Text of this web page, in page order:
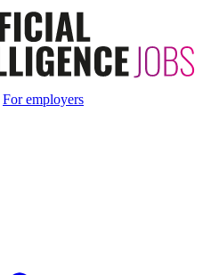
For employers